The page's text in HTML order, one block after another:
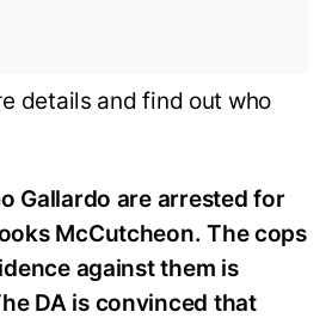
details and find out who
Gallardo are arrested for
McCutcheon. The cops
against them is
DA is convinced that